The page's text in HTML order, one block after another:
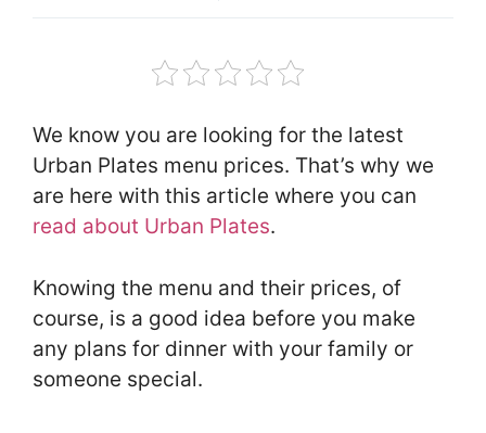
We know you are looking for the latest
Urban Plates menu prices. That’s why we
are here with this article where you can
read about Urban Plates.
Knowing the menu and their prices, of
course, is a good idea before you make
any plans for dinner with your family or
someone special.